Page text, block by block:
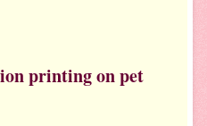
printing on pet